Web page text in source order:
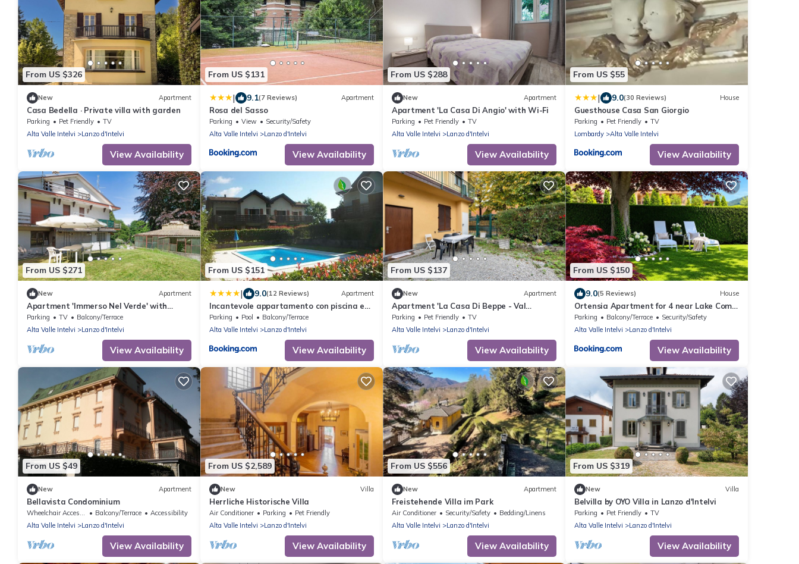
From US $326
New Apartment
Casa Bedella · Private villa with garden
Parking Pet Friendly
TV
Alta Valle Intelvi
Lanzo d'Intelvi
View Availability
From US $131
| 9.1(7 Reviews) Apartment
Rosa del Sasso
Parking View
Security/Safety
Alta Valle Intelvi
Lanzo d'Intelvi
View Availability
From US $288
New Apartment
Apartment 'La Casa Di Angio' with Wi-Fi
Parking Pet Friendly
TV
Alta Valle Intelvi
Lanzo d'Intelvi
View Availability
From US $55
| 9.0(30 Reviews) House
Guesthouse Casa San Giorgio
Parking Pet Friendly
TV
Lombardy
Alta Valle Intelvi
View Availability
From US $271
New Apartment
Apartment 'Immerso Nel Verde' with
Mountain View and Private Garden
Parking TV
Balcony/Terrace
Alta Valle Intelvi
Lanzo d'Intelvi
View Availability
From US $151
| 9.0(12 Reviews) Apartment
Incantevole appartamento con piscina e
vista monti
Parking Pool
Balcony/Terrace
Alta Valle Intelvi
Lanzo d'Intelvi
View Availability
From US $137
New Apartment
Apartment 'La Casa Di Beppe - Val
D'Intelvi' with Wi-Fi
Parking Pet Friendly
TV
Alta Valle Intelvi
Lanzo d'Intelvi
View Availability
From US $150
9.0(5 Reviews) House
Ortensia Apartment for 4 near Lake Como
and Lugano
Parking Balcony/Terrace
Security/Safety
Alta Valle Intelvi
Lanzo d'Intelvi
View Availability
From US $49
New Apartment
Bellavista Condominium
Wheelchair Accessible Balcony/Terrace
Accessibility
Alta Valle Intelvi
Lanzo d'Intelvi
View Availability
From US $2,589
New Villa
Herrliche Historische Villa
Air Conditioner Parking
Pet Friendly
Alta Valle Intelvi
Lanzo d'Intelvi
View Availability
From US $556
New Apartment
Freistehende Villa im Park
Air Conditioner Security/Safety
Bedding/Linens
Alta Valle Intelvi
Lanzo d'Intelvi
View Availability
From US $319
New Villa
Belvilla by OYO Villa in Lanzo d'Intelvi
Parking Pet Friendly
TV
Alta Valle Intelvi
Lanzo d'Intelvi
View Availability